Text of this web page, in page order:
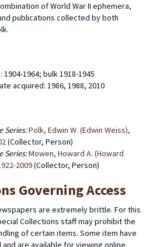
of World War II ephemera,
publications collected by both
1904-1964; bulk 1918-1945
acquired: 1986, 1988, 2010
Series:Polk, Edwin W. (Edwin Weiss),
(Collector, Person)
Series:Mowen, Howard A. (Howard
2009(Collector, Person)
Governing Access
are extremely brittle. For this
Collections staff may prohibit the
of certain items. Some item have
are available for viewing online.